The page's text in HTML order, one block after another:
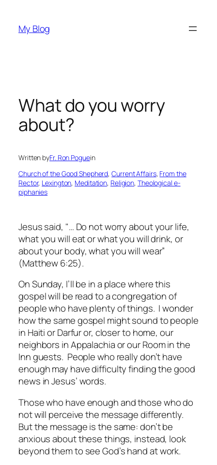
content
My Blog
What do you worry
about?
Written byFr. Ron Poguein
Church of the Good Shepherd, Current Affairs, From the
Rector, Lexington, Meditation, Religion, Theological e-
piphanies
Jesus said, "… Do not worry about your life,
what you will eat or what you will drink, or
about your body, what you will wear”
(Matthew 6:25).
On Sunday, I’ll be in a place where this
gospel will be read to a congregation of
people who have plenty of things. I wonder
how the same gospel might sound to people
in Haiti or Darfur or, closer to home, our
neighbors in Appalachia or our Room in the
Inn guests. People who really don’t have
enough may have difficulty finding the good
news in Jesus’ words.
Those who have enough and those who do
not will perceive the message differently.
But the message is the same: don’t be
anxious about these things, instead, look
beyond them to see God’s hand at work.